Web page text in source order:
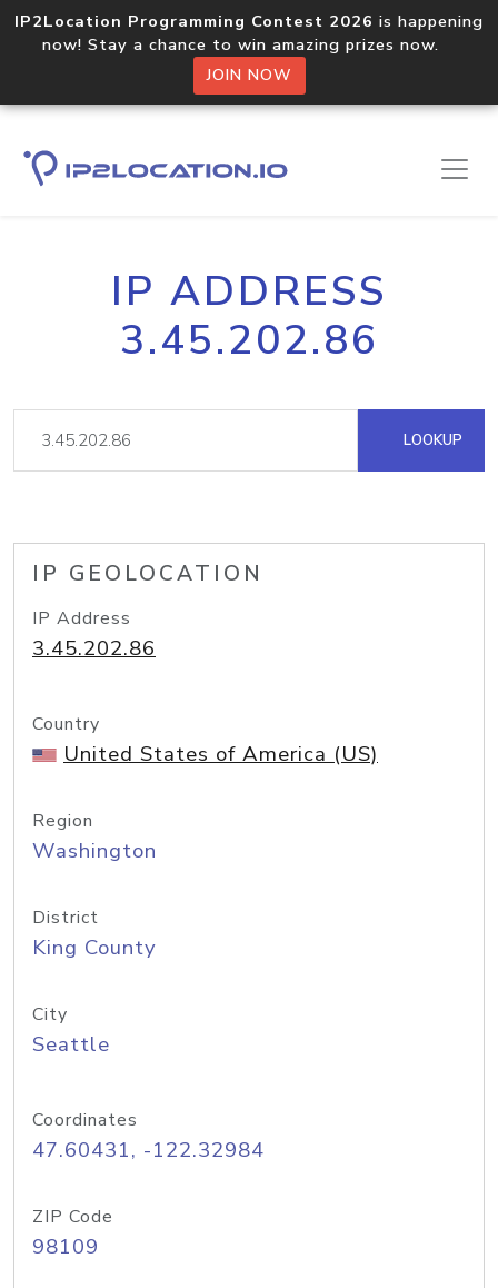
IP2Location Programming Contest 2026 is happening
now! Stay a chance to win amazing prizes now.
JOIN NOW
IP ADDRESS
3.45.202.86
LOOKUP
IP GEOLOCATION
IP Address
3.45.202.86
Country
United States of America (US)
Region
Washington
District
King County
City
Seattle
Coordinates
47.60431, -122.32984
ZIP Code
98109